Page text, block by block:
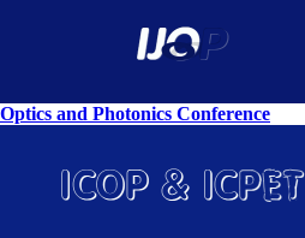
Optics and Photonics Conference